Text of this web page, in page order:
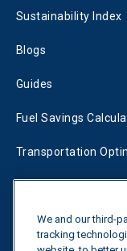
Sustainability Index
Blogs
Guides
Fuel Savings
Transportation
Tariff Tracker
We and our third-
tracking